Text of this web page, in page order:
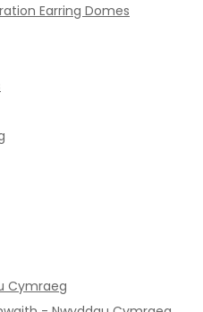
Earring Domes
Cymraeg